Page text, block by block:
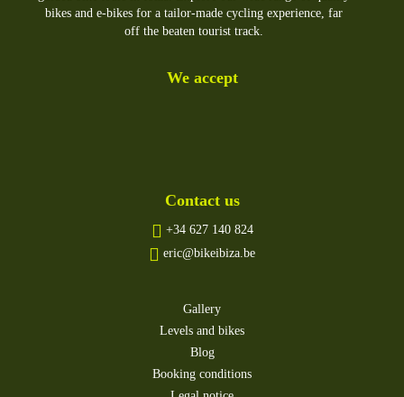
bikes and e-bikes for a tailor-made cycling experience, far
off the beaten tourist track.
We accept
Contact us
+34 627 140 824
eric@bikeibiza.be
Gallery
Levels and bikes
Blog
Booking conditions